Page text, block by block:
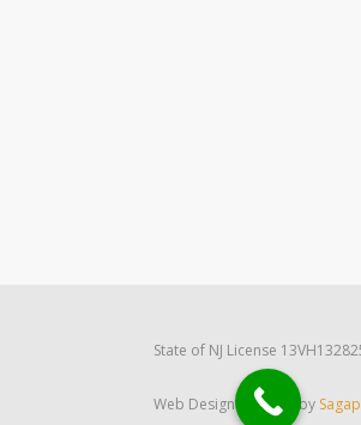
State of NJ License
Web Design and SEO by